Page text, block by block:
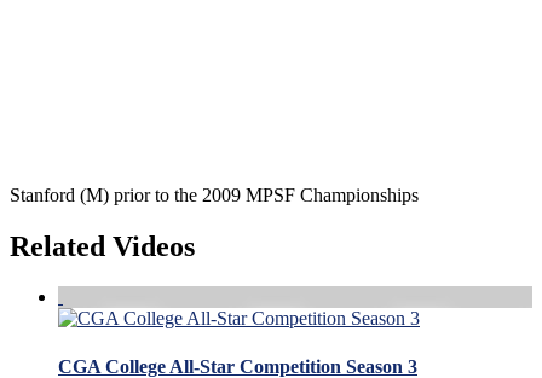
Stanford (M) prior to the 2009 MPSF Championships
Related Videos
CGA College All-Star Competition Season 3